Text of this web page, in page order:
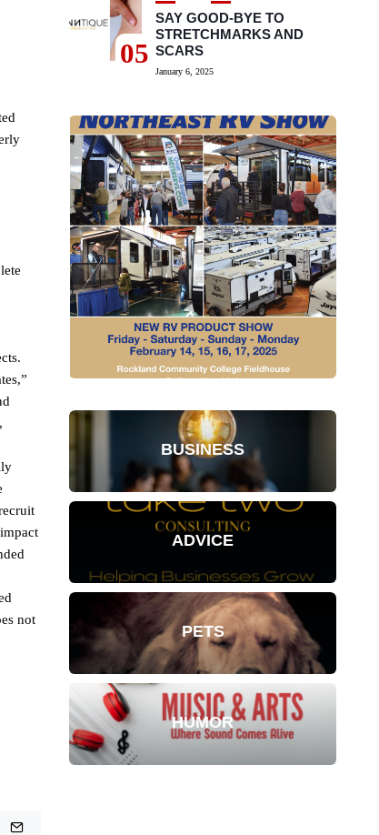
not
05
SAY GOOD-BYE TO
STRETCHMARKS AND
SCARS
January 6, 2025
BUSINESS
ADVICE
PETS
HUMOR